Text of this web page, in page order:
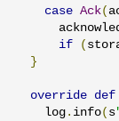
case Ack(
if
(
}
override def
    log
. info( s